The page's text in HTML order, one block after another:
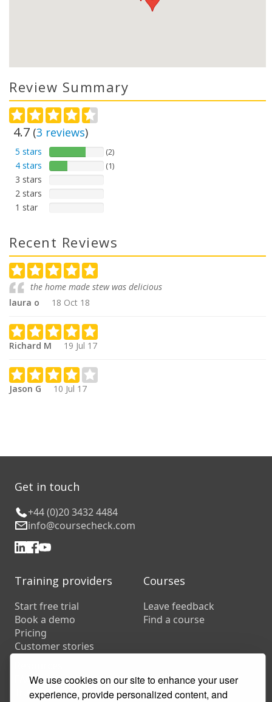
We use cookies on our site to enhance your user
experience, provide personalized content, and
Review Summary
4.7 (3 reviews)
5 stars (2)
4 stars (1)
3 stars
2 stars
1 star
Recent Reviews
the home made stew was delicious
laura o
18 Oct 18
Richard M 19 Jul 17
Jason G 10 Jul 17
Get in touch
+44 (0)20 3432 4484
info@coursecheck.com
Training providers
Start free trial
Book a demo
Pricing
Customer stories
FAQs
Training companies
Courses
Leave feedback
Find a course